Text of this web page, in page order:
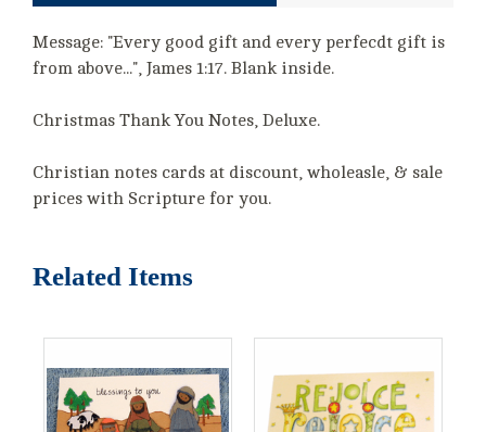
Message: "Every good gift and every perfecdt gift is
from above...", James 1:17. Blank inside.
Christmas Thank You Notes, Deluxe.
Christian notes cards at discount, wholeasle, & sale
prices with Scripture for you.
Related Items